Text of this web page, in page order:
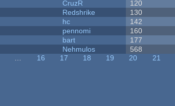
CruzR 120
Redshrike 130
hc 142
pennomi 160
bart 177
Nehmulos 568
… 16 17 18 19 20 21